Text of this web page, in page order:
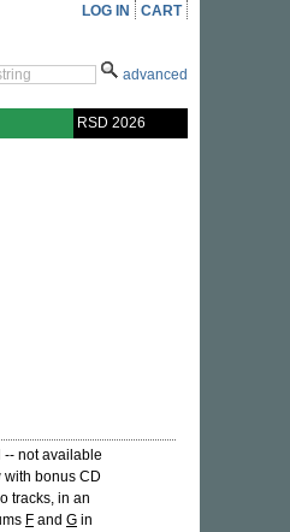
LOG IN CART
advanced
RSD 2026
-- not available
with bonus CD
tracks, in an
F and G in